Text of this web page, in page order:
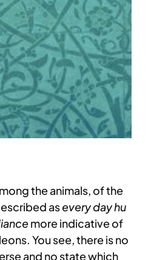
the animals, of the
asevery day hu
more indicative of
You see, there is no
and no state which